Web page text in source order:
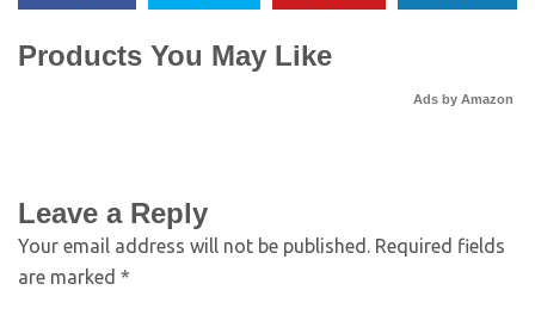
Products You May Like
Ads by Amazon
Leave a Reply
Your email address will not be published. Required fields
are marked *